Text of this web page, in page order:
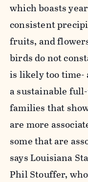
which boasts
consistent
fruits, and
birds do not
is likely too time-
a sustainable
families that
are more
some that are
says Louisiana
Phil Stouffer,